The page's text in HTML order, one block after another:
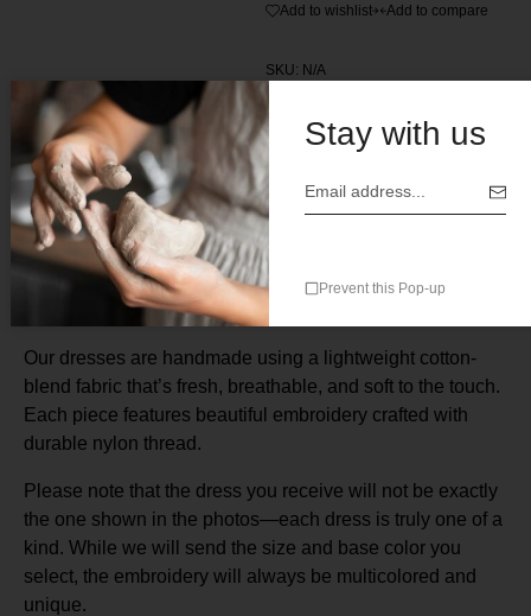
Add to wishlist Add to compare
SKU: N/A
Categories:
Description
Our dresses are handmade using a lightweight cotton-
blend fabric that’s fresh, breathable, and soft to the touch.
Each piece features beautiful embroidery crafted with
durable nylon thread.
Please note that the dress you receive will not be exactly
the one shown in the photos—each dress is truly one of a
kind. While we will send the size and base color you
select, the embroidery will always be multicolored and
unique.
Stay with us
Prevent this Pop-up